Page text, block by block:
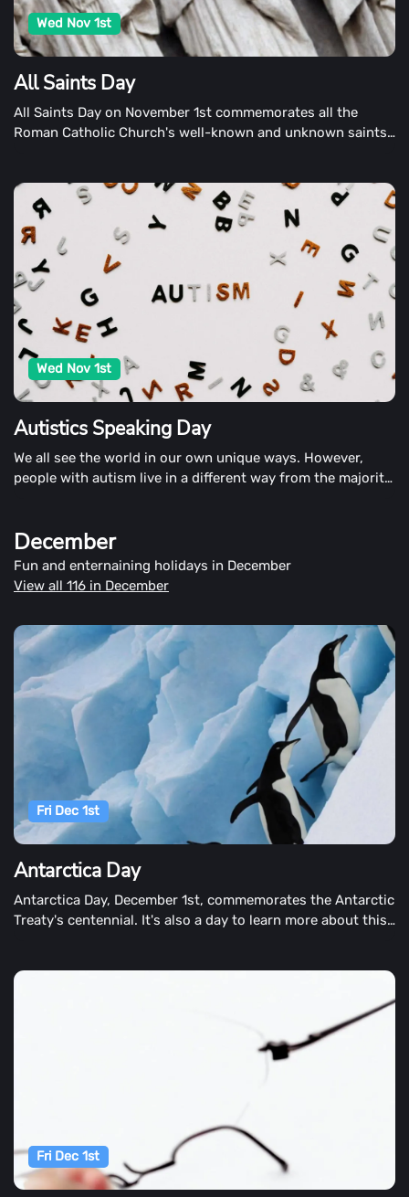
Wed Nov 1st
All Saints Day
All Saints Day on November 1st commemorates all the
Roman Catholic Church's well-known and unknown saints.
Wed Nov 1st
Autistics Speaking Day
We all see the world in our own unique ways. However,
people with autism live in a different way from the majority
world is through communication. Autistic People On
November 1st. Speaking Day in Ottawa encourages autistic
people to share their stories in whatever way suits them.
December
Fun and enternaining holidays in December
View all 116 in December
Fri Dec 1st
Antarctica Day
Antarctica Day, December 1st, commemorates the Antarctic
Treaty's centennial. It's also a day to learn more about this
Fri Dec 1st